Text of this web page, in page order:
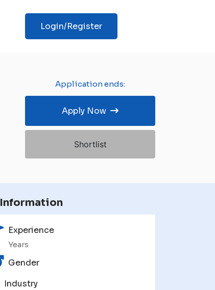
Login/Register
Application ends:
Apply Now
Shortlist
Experience
Years
Gender
Industry